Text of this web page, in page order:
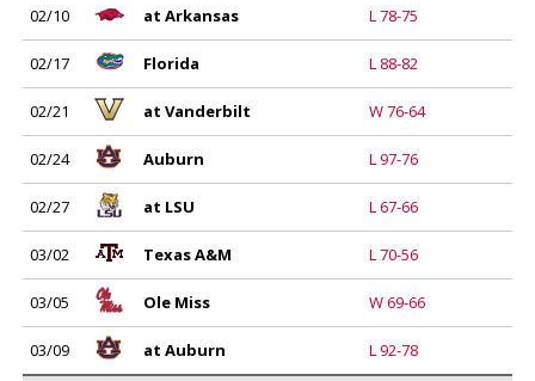
02/10 at Arkansas L 78-75
02/17 Florida L 88-82
02/21 at Vanderbilt W 76-64
02/24 Auburn L 97-76
02/27 at LSU L 67-66
03/02 Texas A&M L 70-56
03/05 Ole Miss W 69-66
03/09 at Auburn
L 92-78